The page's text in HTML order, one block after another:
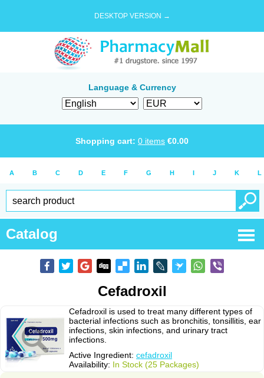
DESKTOP VERSION →
Language & Currency
Shopping cart: 0 items €0.00
A B C D E F G H I J K L
Catalog
Cefadroxil
Cefadroxil is used to treat many different types of
bacterial infections such as bronchitis, tonsillitis, ear
infections, skin infections, and urinary tract
infections.
Active Ingredient: cefadroxil
Availability: In Stock (25 Packages)